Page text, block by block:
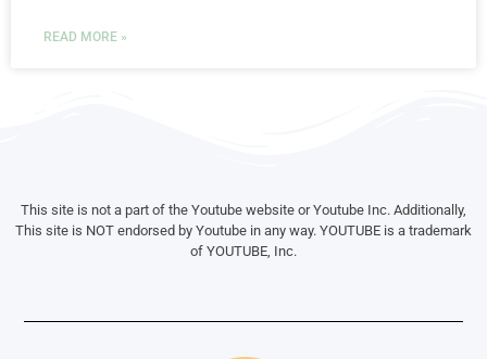
READ MORE »
This site is not a part of the Youtube website or Youtube Inc. Additionally,
This site is NOT endorsed by Youtube in any way. YOUTUBE is a trademark
of YOUTUBE, Inc.